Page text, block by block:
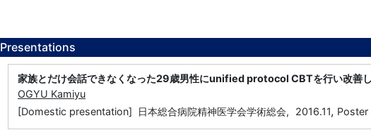
Presentations
家族とだけ会話できなくなった29歳男性にunified protocol CBTを行い改善
OGYU Kamiyu
[Domestic presentation] 日本総合病院精神医学会学術総会,
2016.11,